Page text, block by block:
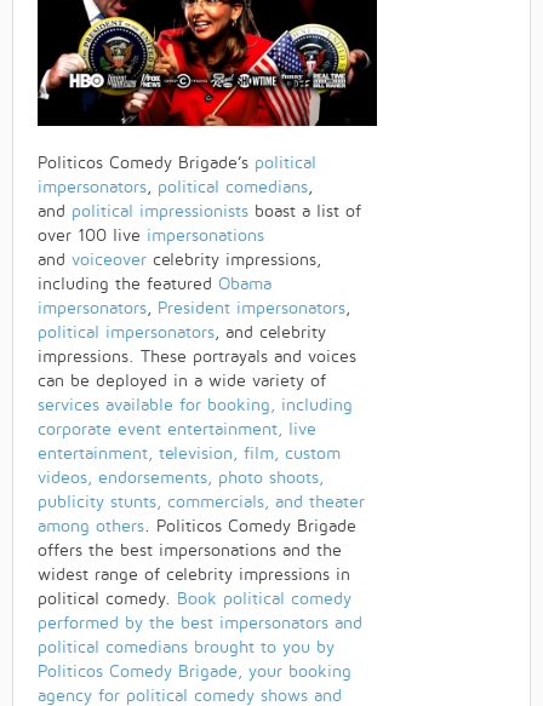
Politicos Comedy Brigade’s political
impersonators, political comedians,
and political impressionists boast a list of
over 100 live impersonations
and voiceover celebrity impressions,
including the featured Obama
impersonators, President impersonators,
political impersonators, and celebrity
impressions. These portrayals and voices
can be deployed in a wide variety of
services available for booking, including
corporate event entertainment, live
entertainment, television, film, custom
videos, endorsements, photo shoots,
publicity stunts, commercials, and theater
among others. Politicos Comedy Brigade
offers the best impersonations and the
widest range of celebrity impressions in
political comedy. Book political comedy
performed by the best impersonators and
political comedians brought to you by
Politicos Comedy Brigade, your booking
agency for political comedy shows and